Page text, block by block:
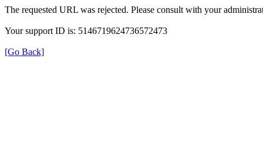
The requested URL was rejected. Please consult with your
Your support ID is: 5146719624736572473
[Go Back]